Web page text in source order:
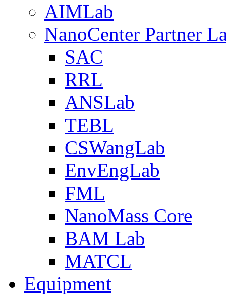
AIMLab
NanoCenter Partner
SAC
RRL
ANSLab
TEBL
CSWangLab
EnvEngLab
FML
NanoMass Core
BAM Lab
MATCL
Equipment